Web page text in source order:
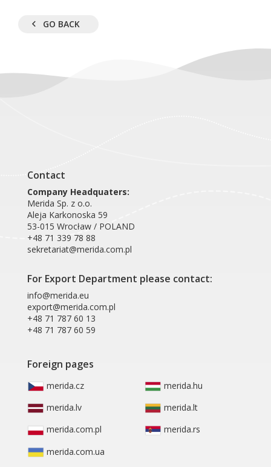
GO BACK
Contact
Company Headquaters:
Merida Sp. z o.o.
Aleja Karkonoska 59
53-015 Wrocław / POLAND
+48 71 339 78 88
sekretariat@merida.com.pl
For Export Department please contact:
info@merida.eu
export@merida.com.pl
+48 71 787 60 13
+48 71 787 60 59
Foreign pages
merida.cz
merida.hu
merida.lv
merida.lt
merida.com.pl
merida.rs
merida.com.ua